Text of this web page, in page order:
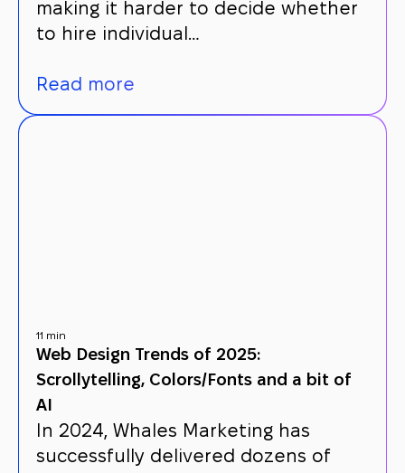
making it harder to decide whether
to hire individual…
Read more
11 min
Web Design Trends of 2025:
Scrollytelling, Colors/Fonts and a bit of
AI
In 2024, Whales Marketing has
successfully delivered dozens of